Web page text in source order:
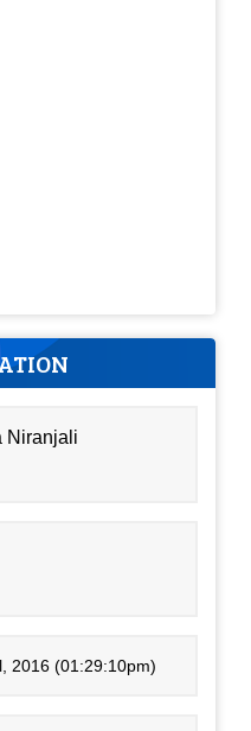
Niranjali
2016 (01:29:10pm)